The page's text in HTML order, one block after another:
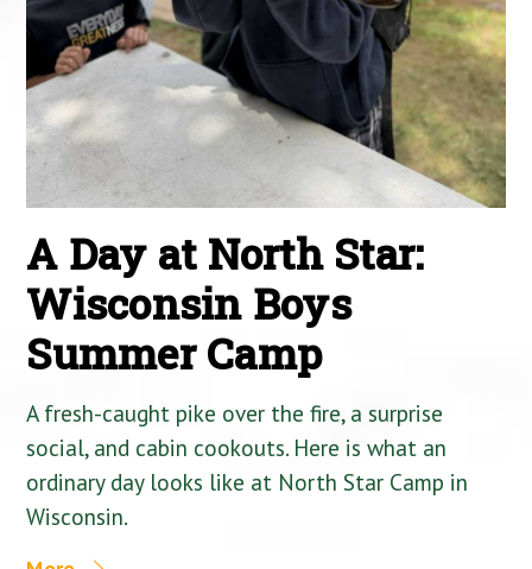
A Day at North Star:
Wisconsin Boys
Summer Camp
A fresh-caught pike over the fire, a surprise
social, and cabin cookouts. Here is what an
ordinary day looks like at North Star Camp in
Wisconsin.